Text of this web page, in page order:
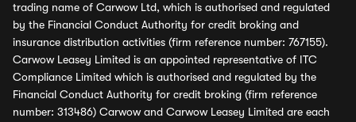
trading name of Carwow Ltd, which is authorised and regulated
by the Financial Conduct Authority for credit broking and
insurance distribution activities (firm reference number: 767155).
Carwow Leasey Limited is an appointed representative of ITC
Compliance Limited which is authorised and regulated by the
Financial Conduct Authority for credit broking (firm reference
number: 313486) Carwow and Carwow Leasey Limited are each